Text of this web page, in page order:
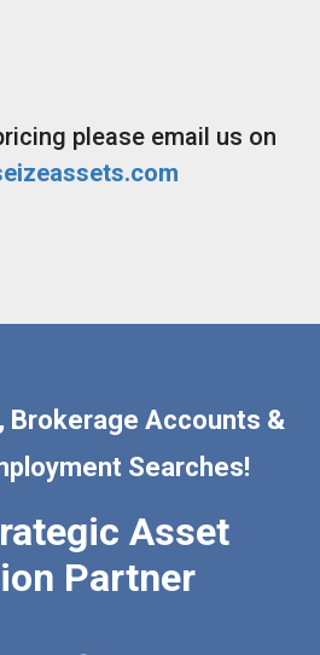
please email us on
Brokerage Accounts &
Searches!
Asset
Partner